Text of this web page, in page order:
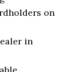
on
in